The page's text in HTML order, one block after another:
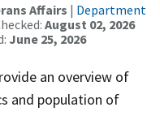
Affairs | Department
August 02, 2026
June 25, 2026
an overview of
and population of